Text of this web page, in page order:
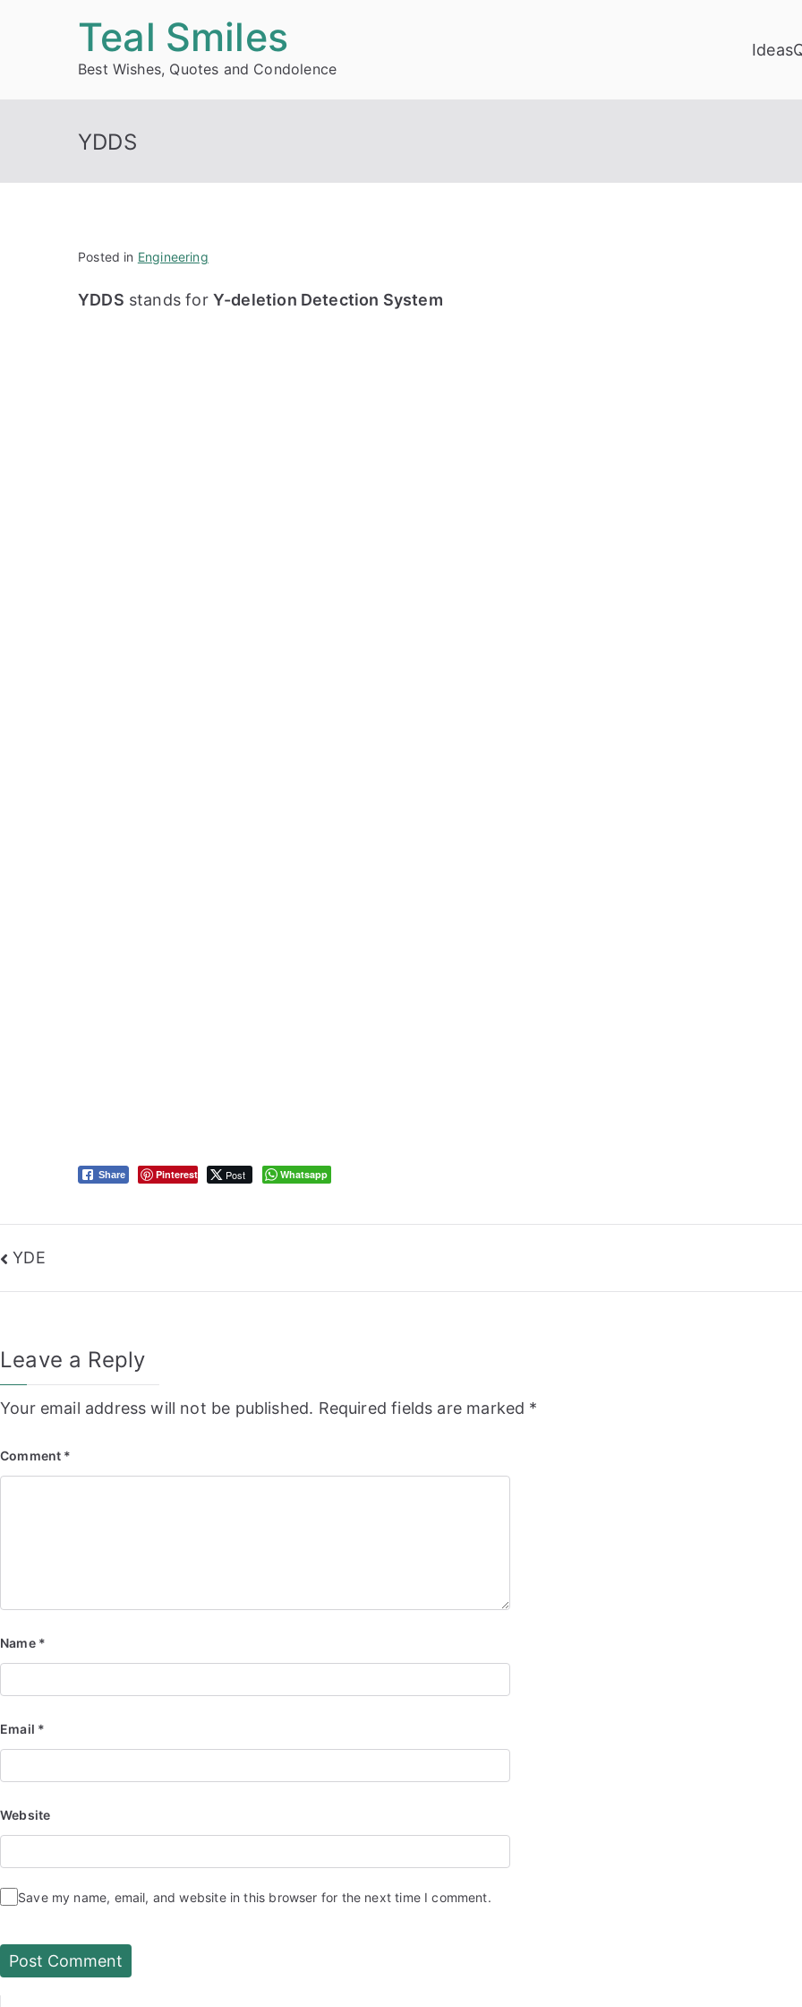
Teal Smiles
Best Wishes, Quotes and Condolence
Ideas
YDDS
Posted in Engineering
YDDS stands for Y-deletion Detection System
Share Pinterest Post Whatsapp
Post
navigation
YDE
Leave a Reply
Your email address will not be published. Required fields are marked *
Comment *
Name *
Email *
Website
Save my name, email, and website in this browser for the next time I comment.